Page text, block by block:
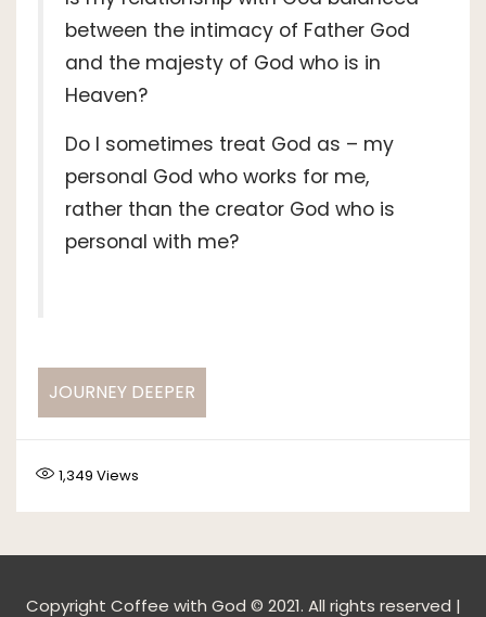
between the intimacy of Father God
and the majesty of God who is in
Heaven?
Do I sometimes treat God as – my
personal God who works for me,
rather than the creator God who is
personal with me?
JOURNEY DEEPER
1,349 Views
Copyright Coffee with God © 2021. All rights reserved |